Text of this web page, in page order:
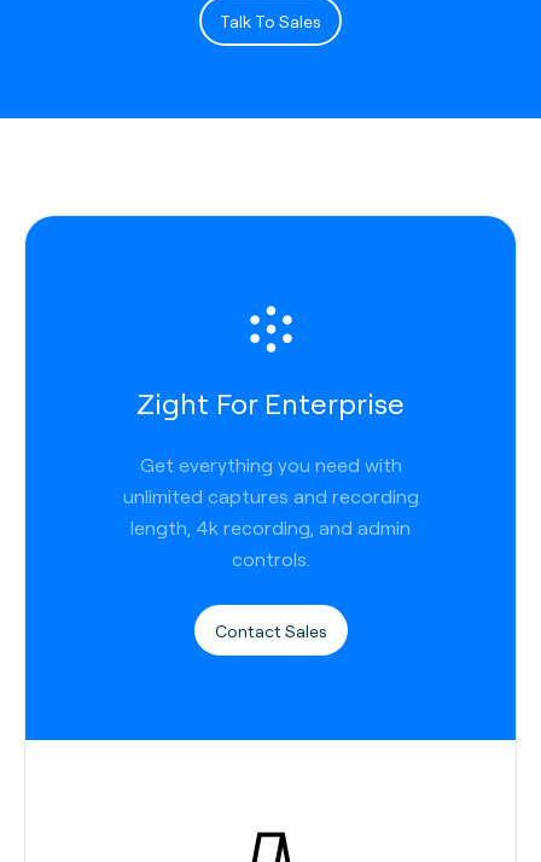
Talk To Sales
Zight For Enterprise
Get everything you need with
unlimited captures and recording
length, 4k recording, and admin
controls.
Contact Sales